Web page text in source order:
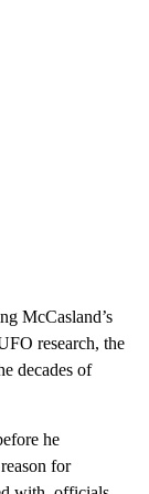
McCasland’s
research, the
decades of
he
for